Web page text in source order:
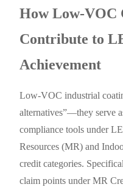
How Low-VOC
Contribute to
Achievement
Low-VOC industrial
alternatives”—they serve
compliance tools under
Resources (MR) and
credit categories.
claim points under MR